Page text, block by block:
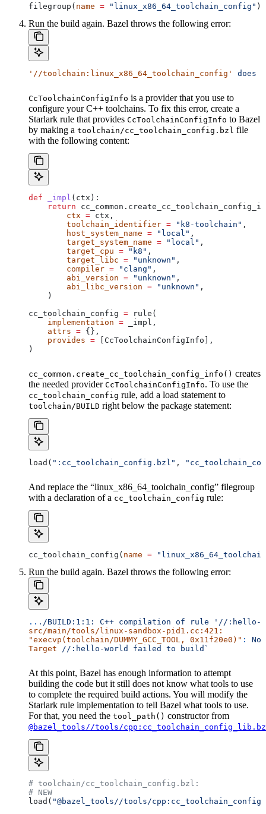
filegroup( name = "linux_x86_64_toolchain_config" )
Run the build again. Bazel throws the following error:
'//toolchain:linux_x86_64_toolchain_config' does
CcToolchainConfigInfo is a provider that you use to
configure your C++ toolchains. To fix this error, create a
Starlark rule that provides CcToolchainConfigInfo to Bazel
by making a toolchain/cc_toolchain_config.bzl file
with the following content:
def _impl ( ctx ):
    return
        ctx
= ctx,
        toolchain_identifier
= "k8-toolchain" ,
        host_system_name
= "local" ,
        target_system_name
= "local" ,
        target_cpu
= "k8" ,
        target_libc
= "unknown" ,
        compiler
= "clang" ,
        abi_version
= "unknown" ,
        abi_libc_version
= "unknown" ,
    )
cc_toolchain_config = rule(
    implementation
= _impl,
    attrs
= {},
    provides
= [CcToolchainConfigInfo],
)
cc_common.create_cc_toolchain_config_info() creates
the needed provider CcToolchainConfigInfo. To use the
cc_toolchain_config rule, add a load statement to
toolchain/BUILD right below the package statement:
load( ":cc_toolchain_config.bzl" ,
And replace the “linux_x86_64_toolchain_config” filegroup
with a declaration of a cc_toolchain_config rule:
cc_toolchain_config( name =
Run the build again. Bazel throws the following error:
.. ./BUILD:1:1: C++ compilation of rule '//:hello-
src/main/tools/linux-sandbox-pid1.cc:421:
"execvp(toolchain/DUMMY_GCC_TOOL, 0x11f20e0)" : No
Target //:hello-world failed to build`
At this point, Bazel has enough information to attempt
building the code but it still does not know what tools to use
to complete the required build actions. You will modify the
Starlark rule implementation to tell Bazel what tools to use.
For that, you need the tool_path() constructor from
@bazel_tools//tools/
# toolchain/cc_toolchain_config.bzl:
# NEW
load( "@bazel_tools//tools/